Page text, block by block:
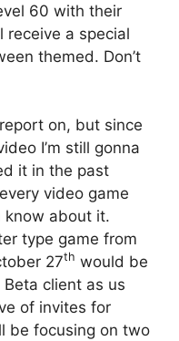
60 with their
receive a special
themed. Don’t
on, but since
I’m still gonna
it in the past
video game
know about it.
type game from
27th would be
client as us
of invites for
be focusing on two